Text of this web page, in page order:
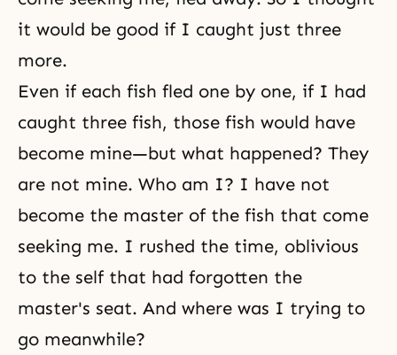
it would be good if I caught just three
more.
Even if each fish fled one by one, if I had
caught three fish, those fish would have
become mine—but what happened? They
are not mine. Who am I? I have not
become the master of the fish that come
seeking me. I rushed the time, oblivious
to the self that had forgotten the
master's seat. And where was I trying to
go meanwhile?